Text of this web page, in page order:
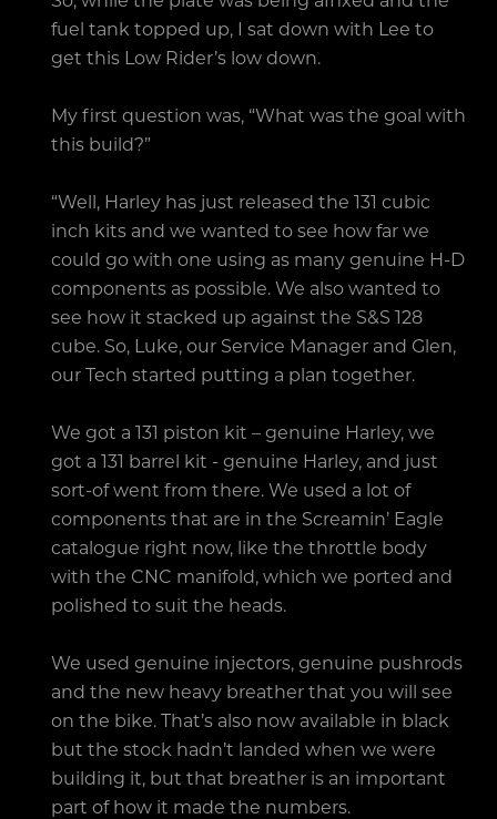
fuel tank topped up, I sat down with Lee to
get this Low Rider’s low down.
My first question was, “What was the goal with
this build?”
“Well, Harley has just released the 131 cubic
inch kits and we wanted to see how far we
could go with one using as many genuine H-D
components as possible. We also wanted to
see how it stacked up against the S&S 128
cube. So, Luke, our Service Manager and Glen,
our Tech started putting a plan together.
We got a 131 piston kit – genuine Harley, we
got a 131 barrel kit - genuine Harley, and just
sort-of went from there. We used a lot of
components that are in the Screamin’ Eagle
catalogue right now, like the throttle body
with the CNC manifold, which we ported and
polished to suit the heads.
We used genuine injectors, genuine pushrods
and the new heavy breather that you will see
on the bike. That’s also now available in black
but the stock hadn’t landed when we were
building it, but that breather is an important
part of how it made the numbers.